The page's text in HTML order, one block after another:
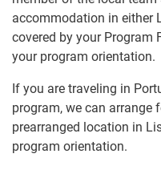
accommodation in either
covered by your Program
your program orientation.
If you are traveling in
program, we can arrange
prearranged location in
program orientation.